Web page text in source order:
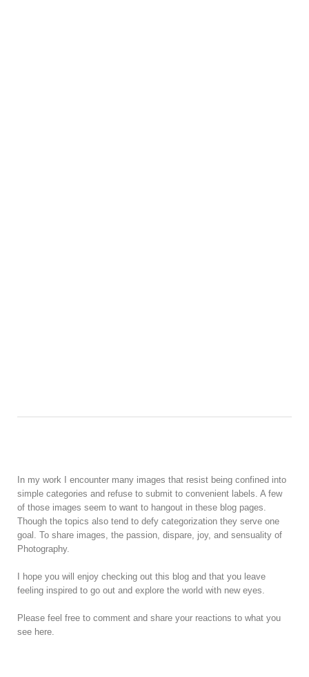
In my work I encounter many images that resist being confined into
simple categories and refuse to submit to convenient labels. A few
of those images seem to want to hangout in these blog pages.
Though the topics also tend to defy categorization they serve one
goal. To share images, the passion, dispare, joy, and sensuality of
Photography.
I hope you will enjoy checking out this blog and that you leave
feeling inspired to go out and explore the world with new eyes.
Please feel free to comment and share your reactions to what you
see here.